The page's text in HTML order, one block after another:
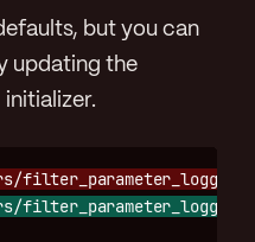
but you can
updating the
initializer.